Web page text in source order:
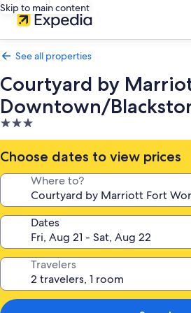
Skip to main content
See all properties
Courtyard by
Downtown/
3.0
star
property
Choose dates to view prices
Where to?
Dates
Travelers